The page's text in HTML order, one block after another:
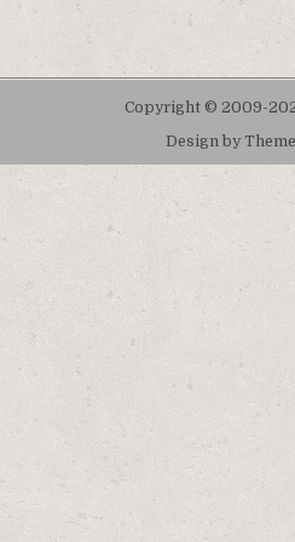
Copyright © 2009-
Design by